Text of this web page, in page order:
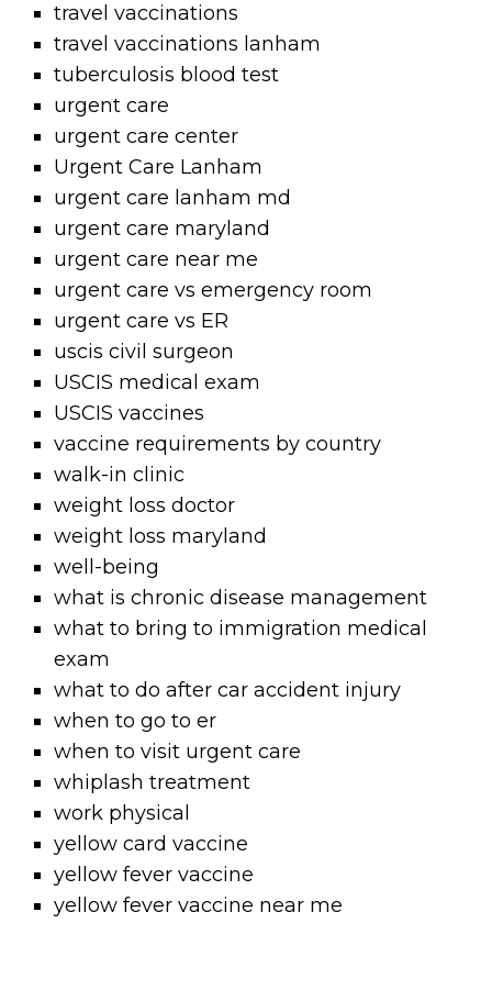
travel vaccinations
travel vaccinations lanham
tuberculosis blood test
urgent care
urgent care center
Urgent Care Lanham
urgent care lanham md
urgent care maryland
urgent care near me
urgent care vs emergency room
urgent care vs ER
uscis civil surgeon
USCIS medical exam
USCIS vaccines
vaccine requirements by country
walk-in clinic
weight loss doctor
weight loss maryland
well-being
what is chronic disease management
what to bring to immigration medical
exam
what to do after car accident injury
when to go to er
when to visit urgent care
whiplash treatment
work physical
yellow card vaccine
yellow fever vaccine
yellow fever vaccine near me